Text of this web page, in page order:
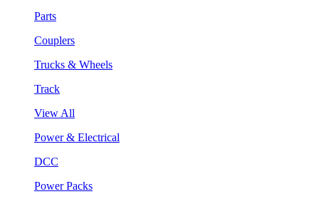
Parts
Couplers
Trucks & Wheels
Track
View All
Power & Electrical
DCC
Power Packs